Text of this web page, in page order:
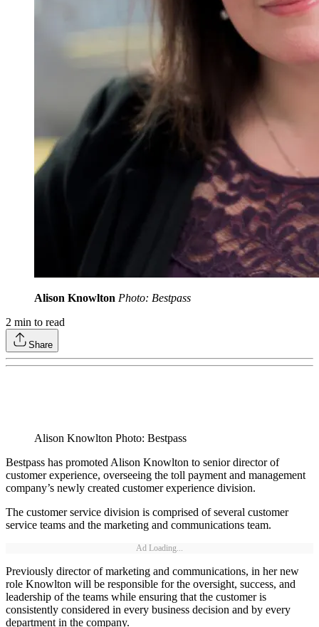
Alison Knowlton Photo: Bestpass
2 min to read
Share
Alison Knowlton Photo: Bestpass
Bestpass has promoted Alison Knowlton to senior director of
customer experience, overseeing the toll payment and management
company’s newly created customer experience division.
The customer service division is comprised of several customer
service teams and the marketing and communications team.
Ad Loading...
Previously director of marketing and communications, in her new
role Knowlton will be responsible for the oversight, success, and
leadership of the teams while ensuring that the customer is
consistently considered in every business decision and by every
department in the company.